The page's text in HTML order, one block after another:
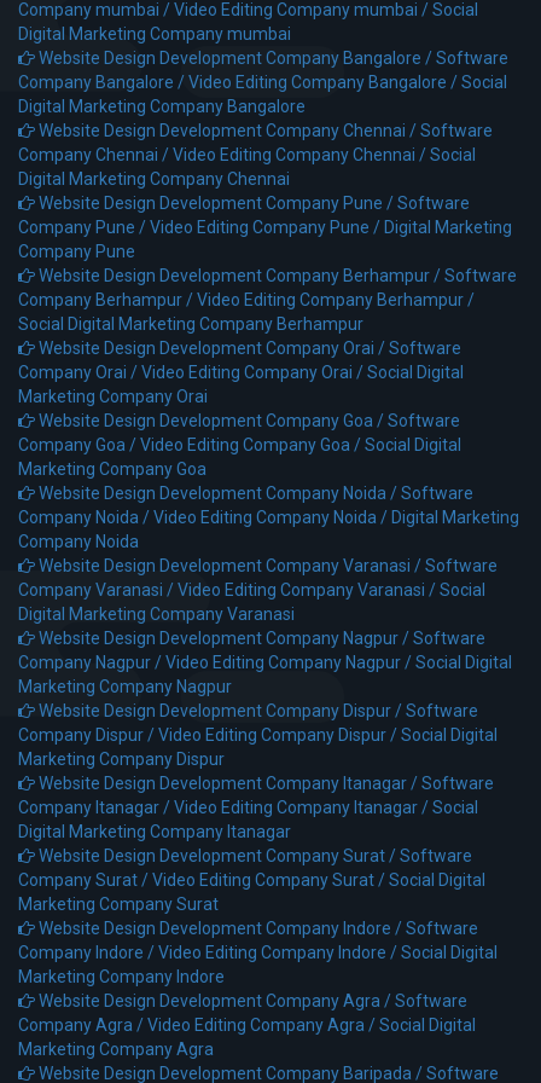
Company mumbai /Video Editing Company mumbai /Social
Digital Marketing Company mumbai
Website Design Development Company Bangalore /Software
Company Bangalore /Video Editing Company Bangalore /Social
Digital Marketing Company Bangalore
Website Design Development Company Chennai /Software
Company Chennai /Video Editing Company Chennai /Social
Digital Marketing Company Chennai
Website Design Development Company Pune /Software
Company Pune /Video Editing Company Pune / Digital Marketing
Company Pune
Website Design Development Company Berhampur /Software
Company Berhampur /Video Editing Company Berhampur /
Social Digital Marketing Company Berhampur
Website Design Development Company Orai /Software
Company Orai /Video Editing Company Orai /Social Digital
Marketing Company Orai
Website Design Development Company Goa /Software
Company Goa /Video Editing Company Goa /Social Digital
Marketing Company Goa
Website Design Development Company Noida /Software
Company Noida /Video Editing Company Noida / Digital Marketing
Company Noida
Website Design Development Company Varanasi /Software
Company Varanasi /Video Editing Company Varanasi /Social
Digital Marketing Company Varanasi
Website Design Development Company Nagpur /Software
Company Nagpur /Video Editing Company Nagpur /Social Digital
Marketing Company Nagpur
Website Design Development Company Dispur /Software
Company Dispur /Video Editing Company Dispur /Social Digital
Marketing Company Dispur
Website Design Development Company Itanagar /Software
Company Itanagar /Video Editing Company Itanagar /Social
Digital Marketing Company Itanagar
Website Design Development Company Surat /Software
Company Surat /Video Editing Company Surat /Social Digital
Marketing Company Surat
Website Design Development Company Indore /Software
Company Indore /Video Editing Company Indore /Social Digital
Marketing Company Indore
Website Design Development Company Agra /Software
Company Agra /Video Editing Company Agra /Social Digital
Marketing Company Agra
Website Design Development Company Baripada /Software